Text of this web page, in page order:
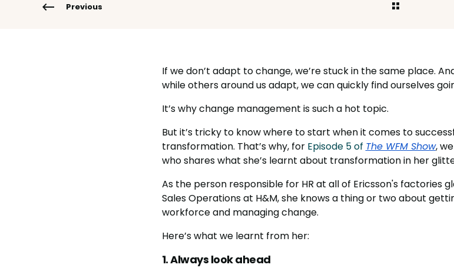
Previous
If we don’t adapt to change, we’re stuck in the same place.
while others around us adapt, we can quickly find ourselves
It’s why change management is such a hot topic.
But it’s tricky to know where to start when it comes to
transformation. That’s why, for Episode 5 of The WFM Show,
who shares what she’s learnt about transformation in her
As the person responsible for HR at all of Ericsson's factories
Sales Operations at H&M, she knows a thing or two about
workforce and managing change.
Here’s what we learnt from her:
1. Always look ahead